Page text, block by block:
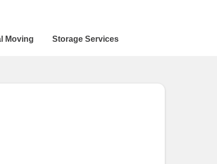
Moving Storage Services